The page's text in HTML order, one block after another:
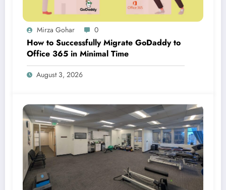
Mirza Gohar 0
How to Successfully Migrate GoDaddy to
Office 365 in Minimal Time
August 3, 2026